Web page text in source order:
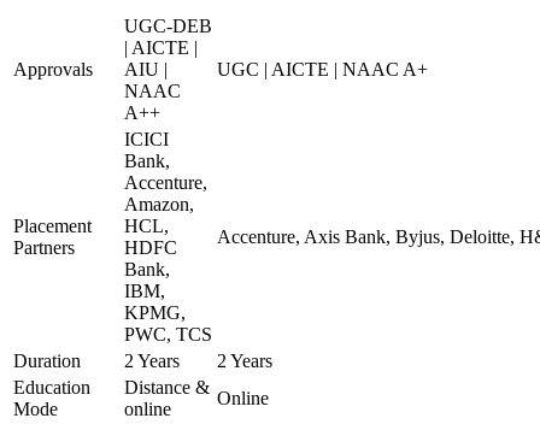
Approvals
UGC-DEB
| AICTE |
AIU |
NAAC
A++
UGC | AICTE | NAAC A+
Placement
Partners
ICICI
Bank,
Accenture,
Amazon,
HCL,
HDFC
Bank,
IBM,
KPMG,
PWC, TCS
Accenture, Axis Bank, Byjus, Deloitte,
Duration 2 Years
2 Years
Education
Mode
Distance &
online
Online